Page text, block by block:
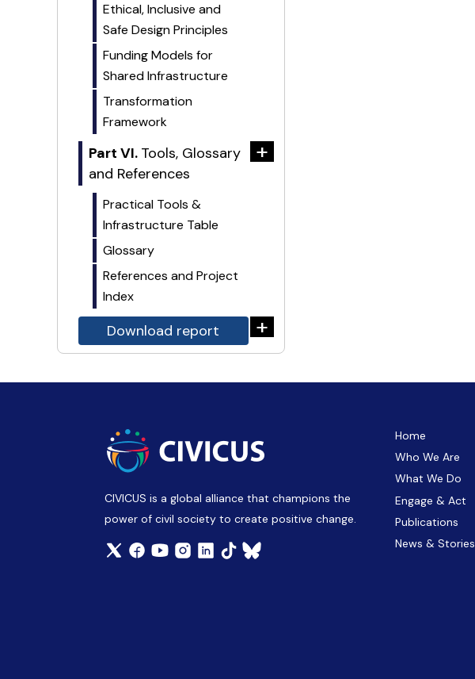
Ethical, Inclusive and
Safe Design Principles
Funding Models for
Shared Infrastructure
Transformation
Framework
Part VI. Tools, Glossary
and References
+
Practical Tools &
Infrastructure Table
Glossary
References and Project
Index
Download report +
CIVICUS is a global alliance that champions the
power of civil society to create positive change.
Home
Who We Are
What We Do
Engage & Act
Publications
News & Stories